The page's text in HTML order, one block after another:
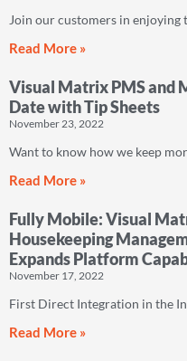
Join our customers in
Read More »
Visual Matrix PMS and
Date with Tip Sheets
November 23, 2022
Want to know how we keep
Read More »
Fully Mobile: Visual
Housekeeping
Expands Platform
November 17, 2022
First Direct Integration in the
Read More »